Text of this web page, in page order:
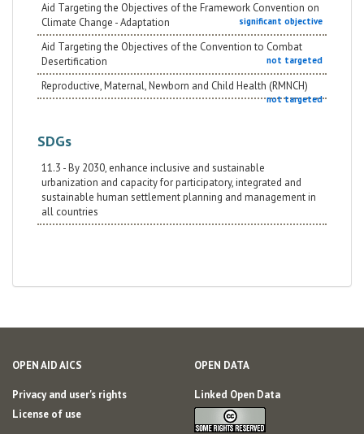
Aid Targeting the Objectives of the Framework Convention on
Climate Change - Adaptation
significant objective
Aid Targeting the Objectives of the Convention to Combat
Desertification
not targeted
Reproductive, Maternal, Newborn and Child Health (RMNCH)
not targeted
SDGs
11.3 - By 2030, enhance inclusive and sustainable
urbanization and capacity for participatory, integrated and
sustainable human settlement planning and management in
all countries
OPEN AID AICS
Privacy and user's rights
License of use
OPEN DATA
Linked Open Data